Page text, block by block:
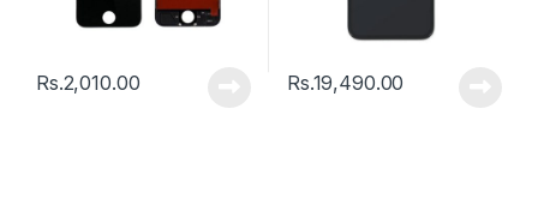
Rs.2,010.00 Rs.19,490.00